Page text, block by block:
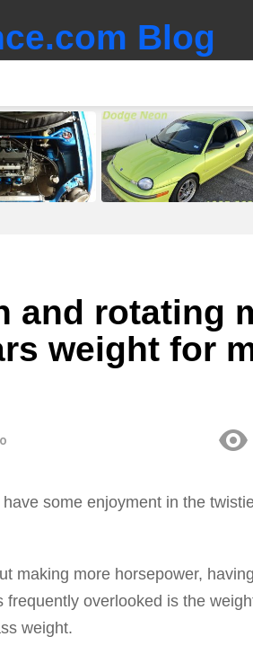
Blog
and rotating
weight for
some enjoyment in the
making more horsepower,
overlooked is the
weight.